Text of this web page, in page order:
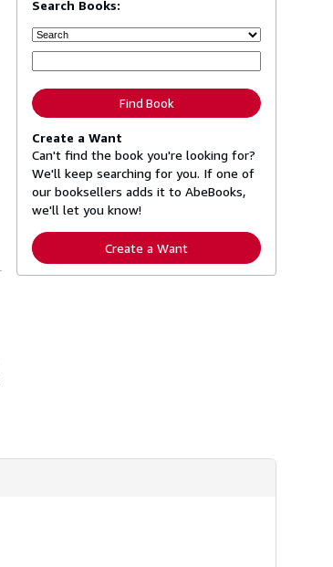
Search Books:
Find Book
Create a Want
Can't find the book you're looking for?
We'll keep searching for you. If one of
our booksellers adds it to AbeBooks,
we'll let you know!
Create a Want